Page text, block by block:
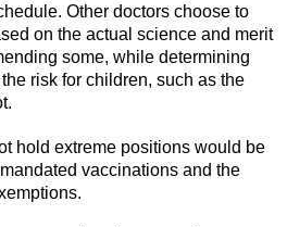
Other doctors choose to
on the actual science and merit
some, while determining
risk for children, such as the
hold extreme positions would be
vaccinations and the